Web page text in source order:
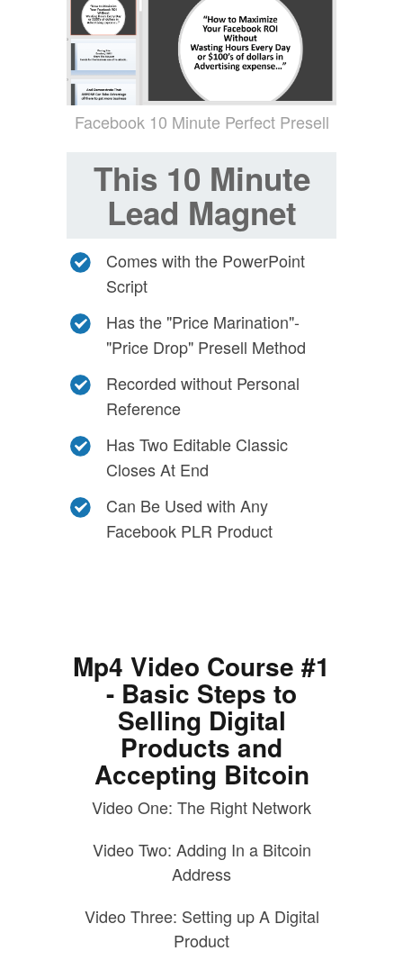
Facebook 10 Minute Perfect Presell
This 10 Minute
Lead Magnet
Comes with the PowerPoint
Script
Has the "Price Marination"-
"Price Drop" Presell Method
Recorded without Personal
Reference
Has Two Editable Classic
Closes At End
Can Be Used with Any
Facebook PLR Product
Mp4 Video Course #1
- Basic Steps to
Selling Digital
Products and
Accepting Bitcoin
Video One: The Right Network
Video Two: Adding In a Bitcoin
Address
Video Three: Setting up A Digital
Product